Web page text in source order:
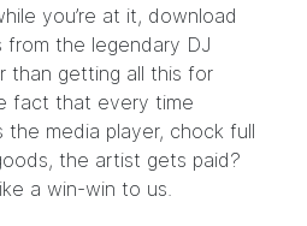
you’re at it, download
from the legendary DJ
than getting all this for
fact that every time
media player, chock full
the artist gets paid?
a win-win to us.